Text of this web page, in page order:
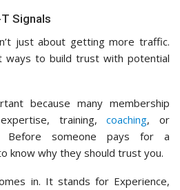
Signals
just about getting more traffic.
ways to build trust with potential
because many membership
training,coaching, or
Before someone pays for a
know why they should trust you.
in. It stands for Experience,